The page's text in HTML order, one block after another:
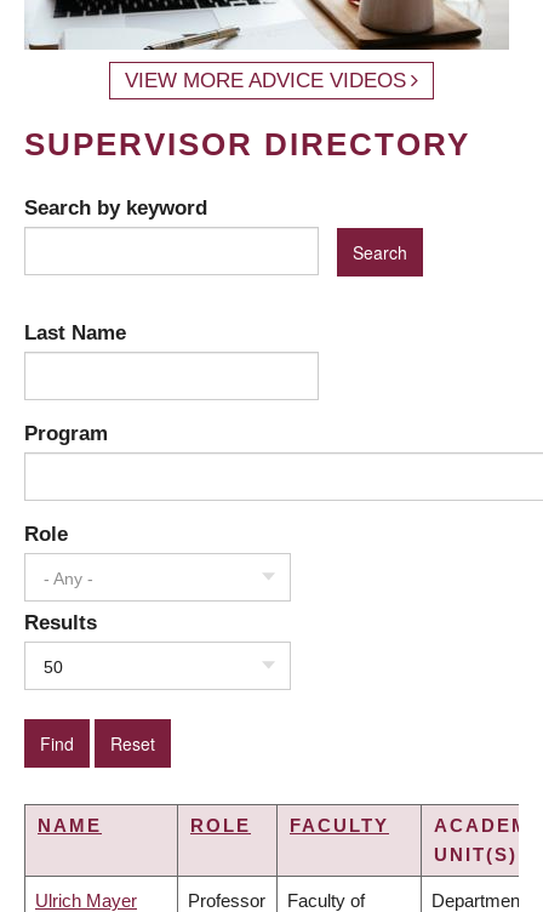
VIEW MORE ADVICE VIDEOS
SUPERVISOR DIRECTORY
Search by keyword
Last Name
Program
Role
- Any -
Results
50
NAME ROLE FACULTY
UNIT(S)
Ulrich Mayer Professor Faculty of Department of